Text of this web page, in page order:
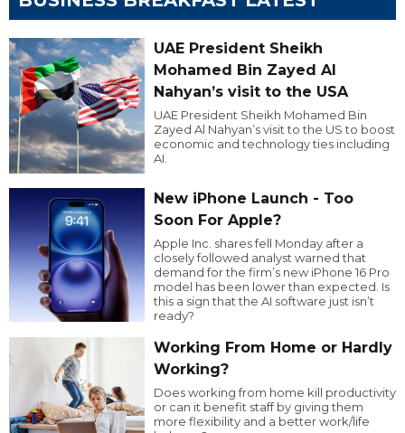
UAE President Sheikh
Mohamed Bin Zayed Al
Nahyan’s visit to the USA
UAE President Sheikh Mohamed Bin
Zayed Al Nahyan’s visit to the US to boost
economic and technology ties including
AI.
New iPhone Launch - Too
Soon For Apple?
Apple Inc. shares fell Monday after a
closely followed analyst warned that
demand for the firm’s new iPhone 16 Pro
model has been lower than expected. Is
this a sign that the AI software just isn’t
ready?
Working From Home or Hardly
Working?
Does working from home kill productivity
or can it benefit staff by giving them
more flexibility and a better work/life